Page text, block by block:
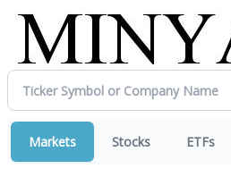
Markets Stocks ETFs